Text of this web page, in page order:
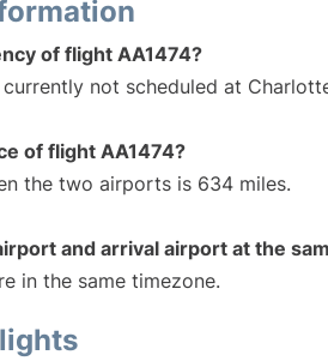
of flight AA1474?
currently not scheduled at
of flight AA1474?
the two airports is 634 miles.
and arrival airport at the
in the same timezone.